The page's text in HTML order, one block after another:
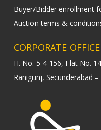
Buyer/Bidder enrollment
Auction terms &
CORPORATE OFFICE
H. No. 5-4-156, Flat No.
Ranigunj, Secunderabad